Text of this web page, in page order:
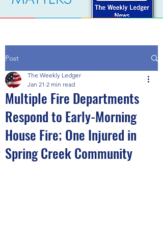
Post
Multiple Fire Departments
Respond to Early-Morning
House Fire; One Injured in
Spring Creek Community
The Weekly Ledger
Jan 21 2 min read